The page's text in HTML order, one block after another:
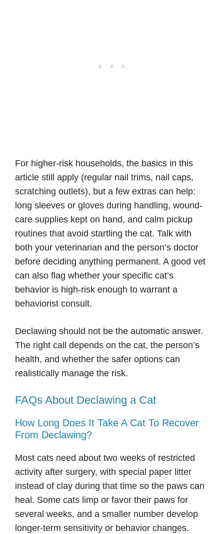
For higher-risk households, the basics in this
article still apply (regular nail trims, nail caps,
scratching outlets), but a few extras can help:
long sleeves or gloves during handling, wound-
care supplies kept on hand, and calm pickup
routines that avoid startling the cat. Talk with
both your veterinarian and the person’s doctor
before deciding anything permanent. A good vet
can also flag whether your specific cat’s
behavior is high-risk enough to warrant a
behaviorist consult.
Declawing should not be the automatic answer.
The right call depends on the cat, the person’s
health, and whether the safer options can
realistically manage the risk.
FAQs About Declawing a Cat
How Long Does It Take A Cat To Recover
From Declawing?
Most cats need about two weeks of restricted
activity after surgery, with special paper litter
instead of clay during that time so the paws can
heal. Some cats limp or favor their paws for
several weeks, and a smaller number develop
longer-term sensitivity or behavior changes.